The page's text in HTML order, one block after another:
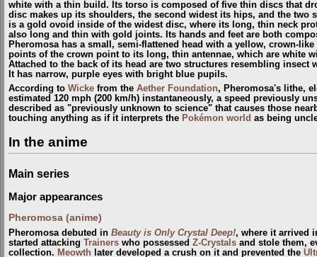
white with a thin build. Its torso is composed of five thin discs that
disc makes up its shoulders, the second widest its hips, and the two
is a gold ovoid inside of the widest disc, where its long, thin neck
also long and thin with gold joints. Its hands and feet are both
Pheromosa has a small, semi-flattened head with a yellow, crown-
points of the crown point to its long, thin antennae, which are white
Attached to the back of its head are two structures resembling
It has narrow, purple eyes with bright blue pupils.
According to Wicke from the Aether Foundation, Pheromosa's lithe,
estimated 120 mph (200 km/h) instantaneously, a speed previously
described as "previously unknown to science" that causes those
touching anything as if it interprets the Pokémon world as being
In the anime
Main series
Major appearances
Pheromosa (anime)
Pheromosa debuted in Beauty is Only Crystal Deep!, where it arrived
started attacking Trainers who possessed Z-Crystals and stole them,
collection. Meowth later developed a crush on it and prevented the